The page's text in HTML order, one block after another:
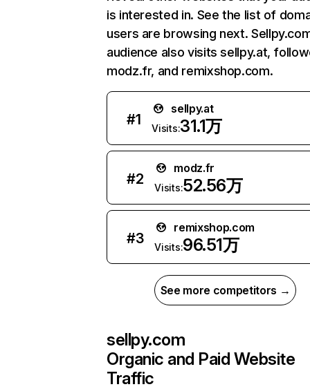
is interested in. See the list of
users are browsing next.
audience also visits sellpy.at,
modz.fr, and remixshop.com.
#1
sellpy.at
Visits:31.1万
#2
modz.fr
Visits:52.56万
#3
remixshop.com
Visits:96.51万
See more competitors →
sellpy.com
Organic and Paid Website
Traffic